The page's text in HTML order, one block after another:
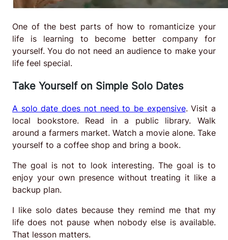
One of the best parts of how to romanticize your
life is learning to become better company for
yourself. You do not need an audience to make your
life feel special.
Take Yourself on Simple Solo Dates
A solo date does not need to be expensive. Visit a
local bookstore. Read in a public library. Walk
around a farmers market. Watch a movie alone. Take
yourself to a coffee shop and bring a book.
The goal is not to look interesting. The goal is to
enjoy your own presence without treating it like a
backup plan.
I like solo dates because they remind me that my
life does not pause when nobody else is available.
That lesson matters.